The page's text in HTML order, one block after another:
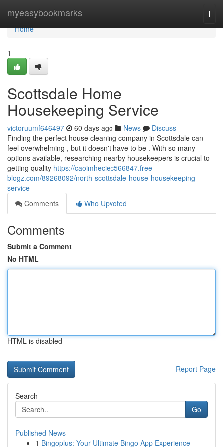
myeasybookmarks
Home
Home
1
Scottsdale Home
Housekeeping Service
victoruumf646497 60 days ago News
Discuss
Finding the perfect house cleaning company in Scottsdale can
feel overwhelming , but it doesn't have to be . With so many
options available, researching nearby housekeepers is crucial to
getting quality https://caoimheciec566847.free-
blogz.com/89268092/north-scottsdale-house-housekeeping-
service
Comments
Who Upvoted
Comments
Submit a Comment
No HTML
HTML is disabled
Report Page
Search
Go
Published News
1 Bingoplus: Your Ultimate Bingo App Experience